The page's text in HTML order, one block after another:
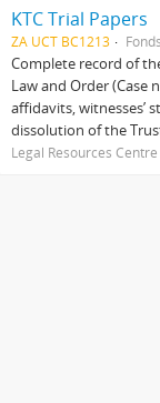
KTC Trial Papers
ZA UCT BC1213 Fonds
Complete record of
Law and Order (Case
affidavits, witnesses’
dissolution of the
Legal Resources Centre